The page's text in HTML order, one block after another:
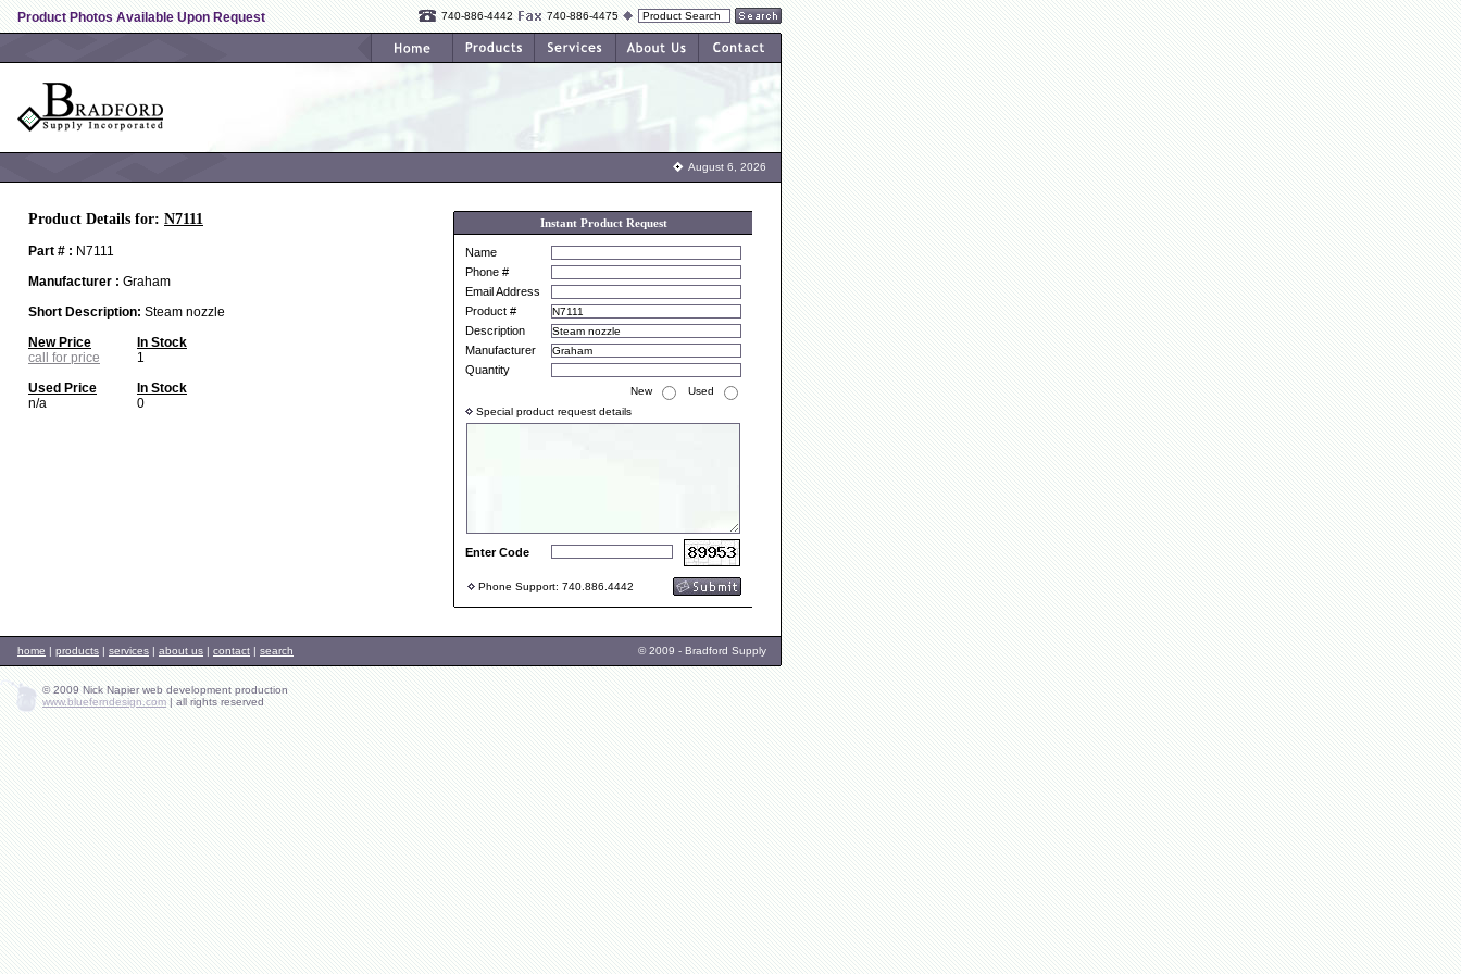
Product Photos Available Upon Request 740-886-4442 740-886-4475
August 6, 2026
Product Details for: N7111
Part # : N7111
Manufacturer : Graham
Short Description: Steam nozzle
New Price
In Stock
call for price
1
Used Price
In Stock
n/a
0
Instant Product Request
Name
Phone #
Email Address
Product #
Description
Manufacturer
Quantity
New
Used
Special product request details
Enter Code
Phone Support: 740.886.4442
home | products | services | about us | contact | search © 2009 - Bradford Supply
© 2009 Nick Napier web development production
www.blueferndesign.com | all rights reserved